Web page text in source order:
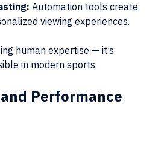
Automation tools create
viewing experiences.
human expertise — it’s
in modern sports.
Performance